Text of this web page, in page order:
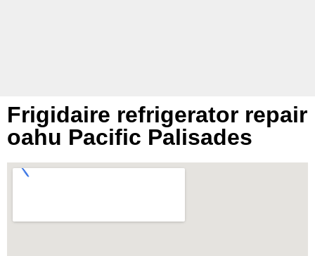
Frigidaire refrigerator repair
oahu Pacific Palisades